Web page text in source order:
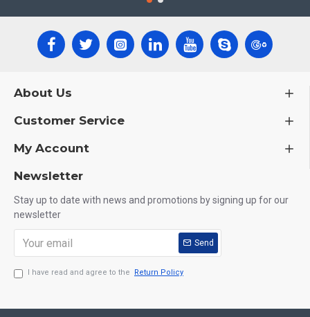
About Us
Customer Service
My Account
Newsletter
Stay up to date with news and promotions by signing up for our
newsletter
Send
I have read and agree to the Return Policy